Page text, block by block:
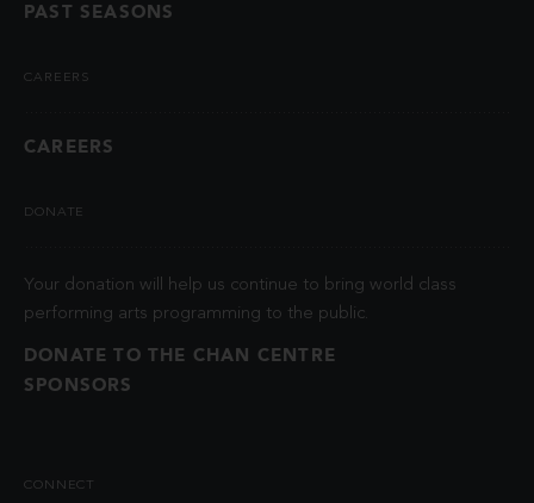
PAST SEASONS
CAREERS
CAREERS
DONATE
Your donation will help us continue to bring world class
performing arts programming to the public.
DONATE TO THE CHAN CENTRE
SPONSORS
CONNECT